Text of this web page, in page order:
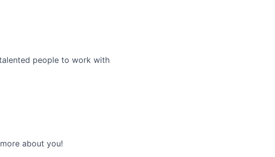
people to work with
about you!